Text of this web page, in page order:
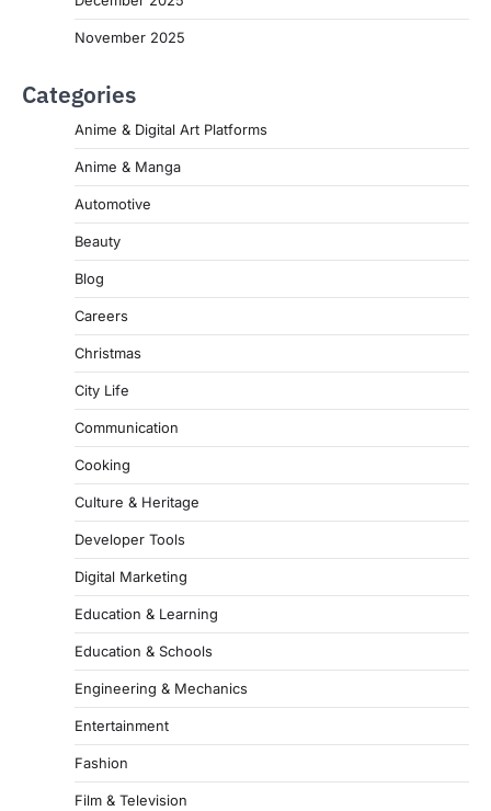
November 2025
Categories
Anime & Digital Art Platforms
Anime & Manga
Automotive
Beauty
Blog
Careers
Christmas
City Life
Communication
Cooking
Culture & Heritage
Developer Tools
Digital Marketing
Education & Learning
Education & Schools
Engineering & Mechanics
Entertainment
Fashion
Film & Television